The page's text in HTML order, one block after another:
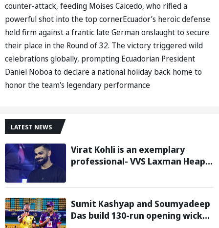
counter-attack, feeding Moises Caicedo, who rifled a
powerful shot into the top corner.Ecuador’s heroic defense
held firm against a frantic late German onslaught to secure
their place in the Round of 32. The victory triggered wild
celebrations globally, prompting Ecuadorian President
Daniel Noboa to declare a national holiday back home to
honor the team's legendary performance
LATEST NEWS
Virat Kohli is an exemplary
professional- VVS Laxman Heaps
Sumit Kashyap and Soumyadeep
Das build 130-run opening wicket